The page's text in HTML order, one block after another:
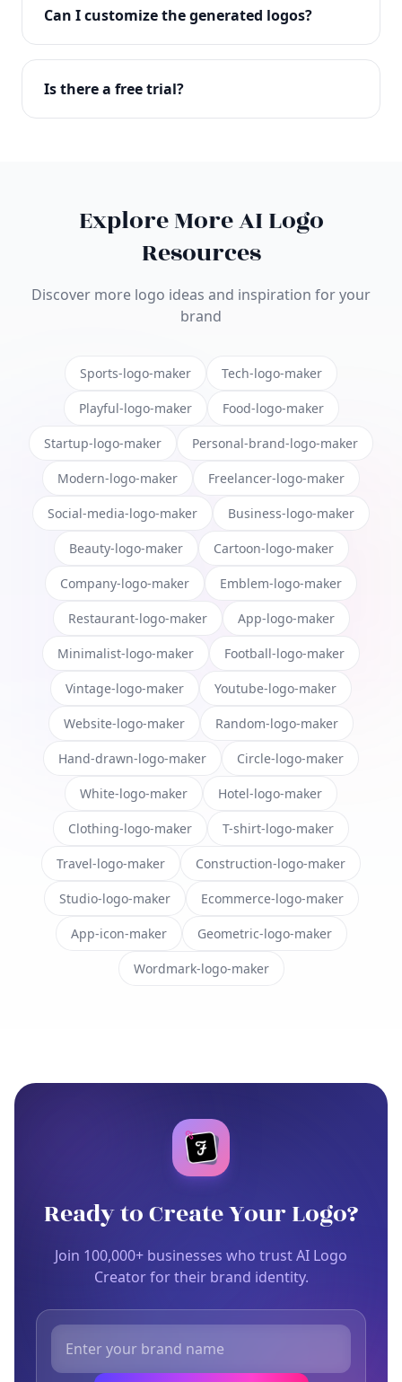
with full commercial rights. You can use your logo
on websites, products, marketing materials, and
Can I customize the generated logos?
Absolutely! Our editor lets you customize every
aspect of your logo including colors, fonts, icons,
Is there a free trial?
Explore More AI Logo
Resources
Discover more logo ideas and inspiration for your
brand
Sports-logo-maker Tech-logo-maker
Playful-logo-maker Food-logo-maker
Startup-logo-maker Personal-brand-logo-maker
Modern-logo-maker Freelancer-logo-maker
Social-media-logo-maker Business-logo-maker
Beauty-logo-maker Cartoon-logo-maker
Company-logo-maker Emblem-logo-maker
Restaurant-logo-maker App-logo-maker
Minimalist-logo-maker Football-logo-maker
Vintage-logo-maker Youtube-logo-maker
Website-logo-maker Random-logo-maker
Hand-drawn-logo-maker Circle-logo-maker
White-logo-maker Hotel-logo-maker
Clothing-logo-maker T-shirt-logo-maker
Travel-logo-maker Construction-logo-maker
Studio-logo-maker Ecommerce-logo-maker
App-icon-maker Geometric-logo-maker
Wordmark-logo-maker
Ready to Create Your Logo?
Join 100,000+ businesses who trust AI Logo
Creator for their brand identity.